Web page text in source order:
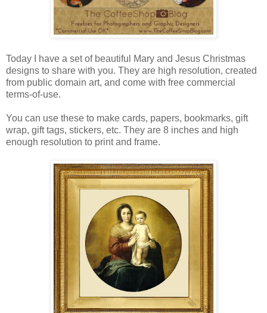
Today I have a set of beautiful Mary and Jesus Christmas
designs to share with you. They are high resolution, created
from public domain art, and come with free commercial
terms-of-use.
You can use these to make cards, papers, bookmarks, gift
wrap, gift tags, stickers, etc. They are 8 inches and high
enough resolution to print and frame.